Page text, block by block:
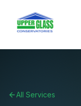
All Services